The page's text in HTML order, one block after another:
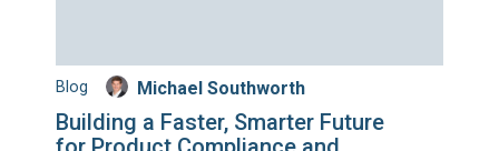
Blog Michael Southworth
Building a Faster, Smarter Future